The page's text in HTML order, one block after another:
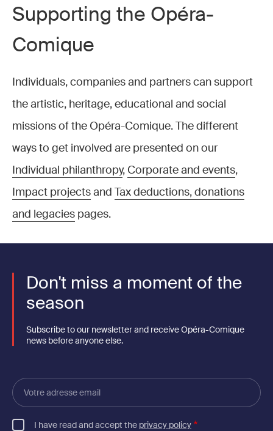
Supporting the Opéra-
Comique
Individuals, companies and partners can support
the artistic, heritage, educational and social
missions of the Opéra-Comique. The different
ways to get involved are presented on our
Individual philanthropy, Corporate and events,
Impact projectsand Tax deductions, donations
and legacies pages.
Don't miss a moment of the
season
Subscribe to our newsletter and receive Opéra-Comique
news before anyone else.
Votre
adresse
email
I have read and accept the privacy policy